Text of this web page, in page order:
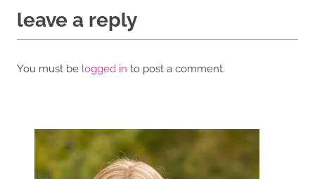
leave a reply
You must be logged in to post a comment.